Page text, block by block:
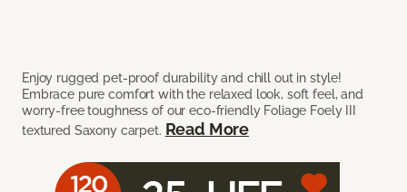
Enjoy rugged pet-proof durability and chill out in style!
Embrace pure comfort with the relaxed look, soft feel, and
worry-free toughness of our eco-friendly Foliage Foely III
textured Saxony carpet. Read More